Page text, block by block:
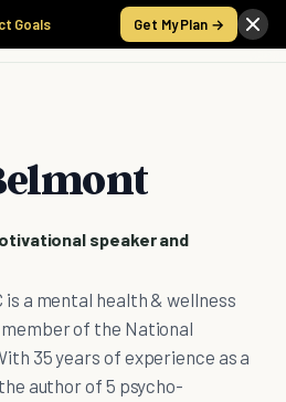
Goals Get My Plan →
speaker and
is a mental health & wellness
of the National
35 years of experience as a
author of 5 psycho-